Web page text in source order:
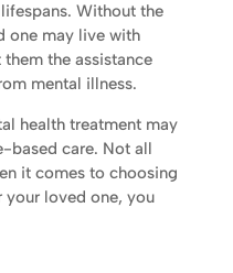
Without the
one may live with
the assistance
mental illness.
health treatment may
based care. Not all
it comes to choosing
loved one, you